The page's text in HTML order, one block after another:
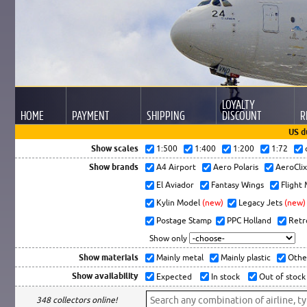
HOME PAYMENT SHIPPING
LOYALTY
DISCOUNT
US
Show scales
1:500 1:400 1:200 1:72
Show brands A4 Airport Aero Polaris
El Aviador
Fantasy Wings
Flight
Kylin Model (new) Legacy Jets (new)
Postage Stamp
PPC Holland
Show only
Show materials Mainly metal Mainly plastic
Show availability Expected In stock Out of stock
348 collectors online!